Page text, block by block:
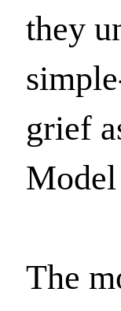
they
grief
The